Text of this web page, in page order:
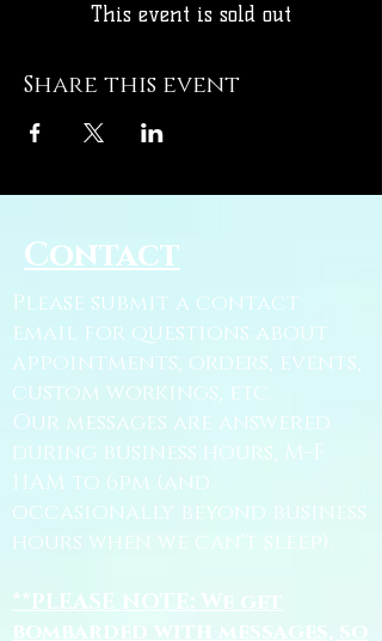
This event is sold out
Share this event
Contact
Please submit a contact
email for questions about
appointments, orders, events,
custom workings, etc.
Our messages are answered
during business hours, M-F
11AM to 6pm (and
occasionally beyond business
hours when we can't sleep).
**PLEASE NOTE: We get
bombarded with messages, so